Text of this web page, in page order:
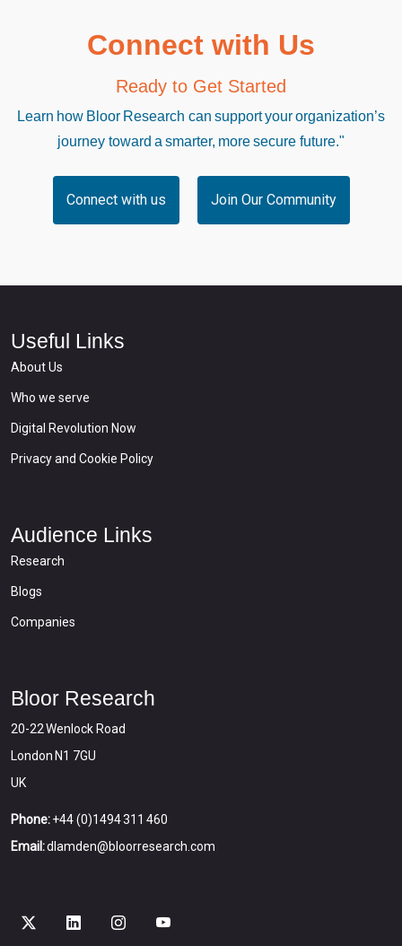
Connect with Us
Ready to Get Started
Learn how Bloor Research can support your organization’s
journey toward a smarter, more secure future."
Connect with us Join Our Community
Useful Links
About Us
Who we serve
Digital Revolution Now
Privacy and Cookie Policy
Audience Links
Research
Blogs
Companies
Bloor Research
20-22 Wenlock Road
London N1 7GU
UK
Phone:+44 (0)1494 311 460
Email:dlamden@bloorresearch.com